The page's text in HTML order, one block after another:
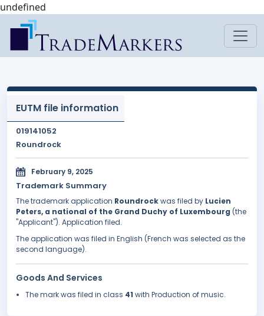
undefined
EUTM file information
019141052
Roundrock
February 9, 2025
Trademark Summary
The trademark application Roundrockwas filed by Lucien
Peters, a national of the Grand Duchy of Luxembourg (the
"Applicant"). Application filed.
The application was filed in English (French was selected as the
second language).
Goods And Services
The mark was filed in class 41 with Production of music.